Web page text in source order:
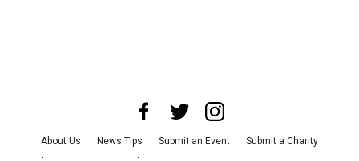
About Us News Tips Submit an Event
Submit a Charity